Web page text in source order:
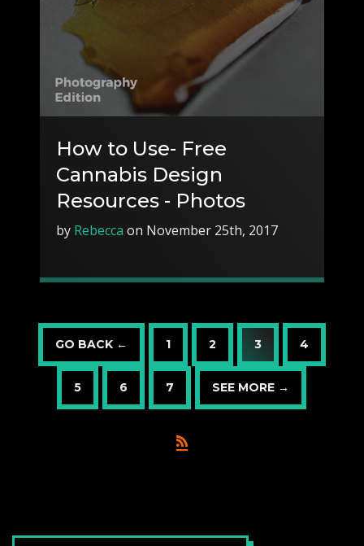
How to Use- Free
Cannabis Design
Resources - Photos
by Rebecca on November 25th, 2017
GO BACK ← 1 2 3 4
5 6 7 SEE MORE →